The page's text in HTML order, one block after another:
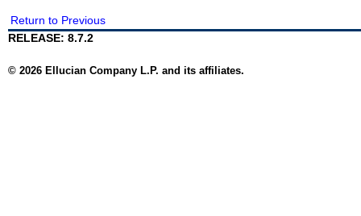
Return to Previous
RELEASE: 8.7.2
© 2026 Ellucian Company L.P. and its affiliates.